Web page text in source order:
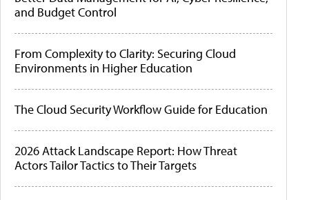
and Budget Control
From Complexity to Clarity: Securing Cloud
Environments in Higher Education
The Cloud Security Workflow Guide for Education
2026 Attack Landscape Report: How Threat
Actors Tailor Tactics to Their Targets